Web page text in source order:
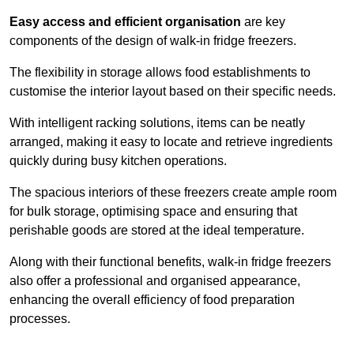
Easy access and efficient organisation are key
components of the design of walk-in fridge freezers.
The flexibility in storage allows food establishments to
customise the interior layout based on their specific needs.
With intelligent racking solutions, items can be neatly
arranged, making it easy to locate and retrieve ingredients
quickly during busy kitchen operations.
The spacious interiors of these freezers create ample room
for bulk storage, optimising space and ensuring that
perishable goods are stored at the ideal temperature.
Along with their functional benefits, walk-in fridge freezers
also offer a professional and organised appearance,
enhancing the overall efficiency of food preparation
processes.